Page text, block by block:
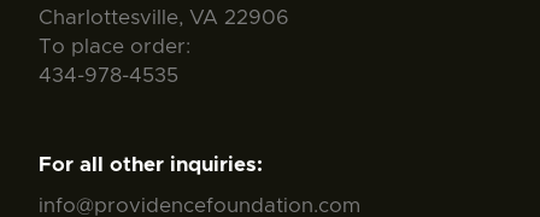
Charlottesville, VA 22906
To place order:
434-978-4535
For all other inquiries:
info@providencefoundation.com